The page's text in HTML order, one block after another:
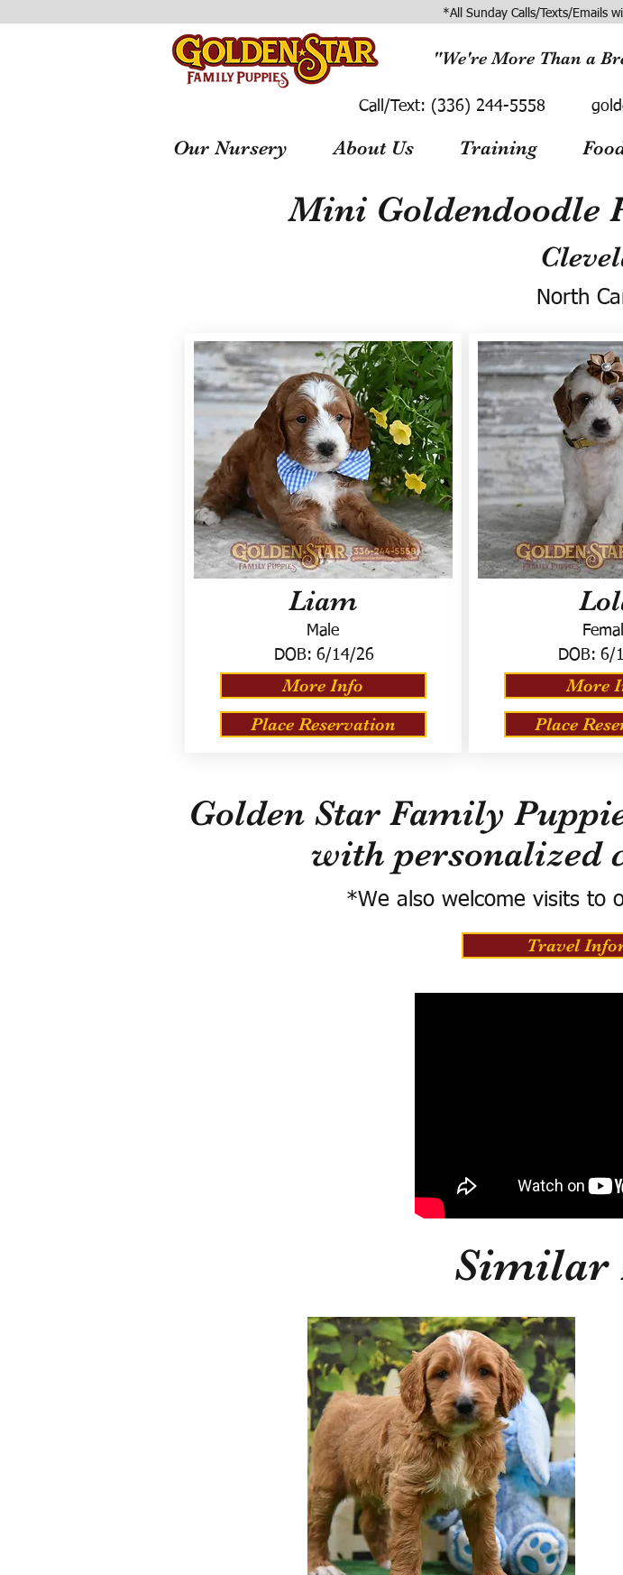
*All Sunday Calls/Texts/Emails
"We're More Than a
Call/Text: (336) 244-5558
Our Nursery About Us Training
Mini Goldendoodle
North
Liam
Male
DOB: 6/14/26
More Info
Place Reservation
DOB: 6/
More
Place
Golden Star Family
with personalized
*We also welcome visits to
Travel
Similar